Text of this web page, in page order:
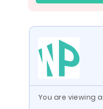
You are viewing